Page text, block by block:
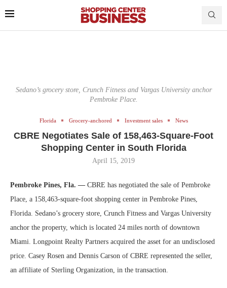
Sedano’s grocery store, Crunch Fitness and Vargas University anchor
Pembroke Place.
Florida Grocery-anchored Investment sales News
CBRE Negotiates Sale of 158,463-Square-Foot
Shopping Center in South Florida
April 15, 2019
Pembroke Pines, Fla. — CBRE has negotiated the sale of Pembroke
Place, a 158,463-square-foot shopping center in Pembroke Pines,
Florida. Sedano’s grocery store, Crunch Fitness and Vargas University
anchor the property, which is located 24 miles north of downtown
Miami. Longpoint Realty Partners acquired the asset for an undisclosed
price. Casey Rosen and Dennis Carson of CBRE represented the seller,
an affiliate of Sterling Organization, in the transaction.